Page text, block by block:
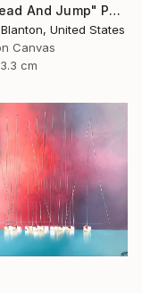
"Go Ahead And Jump" Painting
United States
Canvas
cm